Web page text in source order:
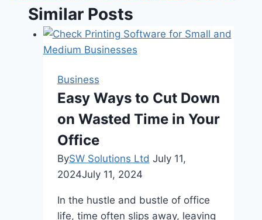
Similar Posts
Business
Easy Ways to Cut Down
on Wasted Time in Your
Office
BySW Solutions Ltd July 11,
2024July 11, 2024
In the hustle and bustle of office
life, time often slips away, leaving